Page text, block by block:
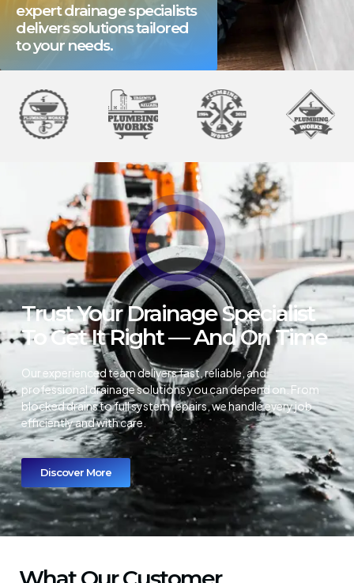
expert drainage specialists
delivers solutions tailored
to your needs.
Trust Your Drainage Specialist
To Get It Right — And On Time
Our experienced team delivers fast, reliable, and
professional drainage solutions you can depend on. From
blocked drains to full system repairs, we handle every job
efficiently and with care.
Discover More